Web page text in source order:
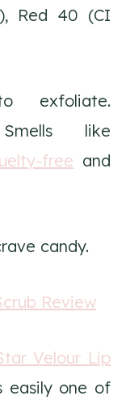
Red 40 (CI
exfoliate.
like
free and
candy.
Velour Lip
easily one of